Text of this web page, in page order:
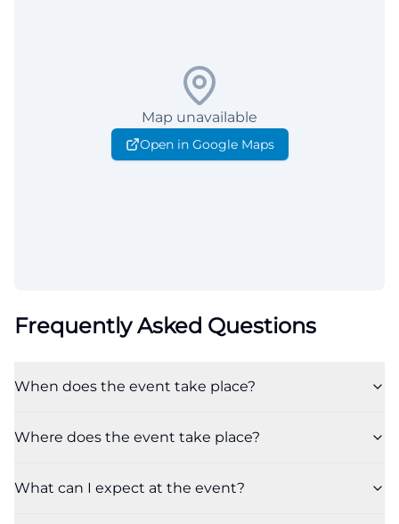
Map unavailable
Open in Google Maps
Frequently Asked Questions
When does the event take place?
Where does the event take place?
What can I expect at the event?